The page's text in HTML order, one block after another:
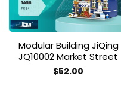
Modular Building JiQing
JQ10002 Market Street
$52.00